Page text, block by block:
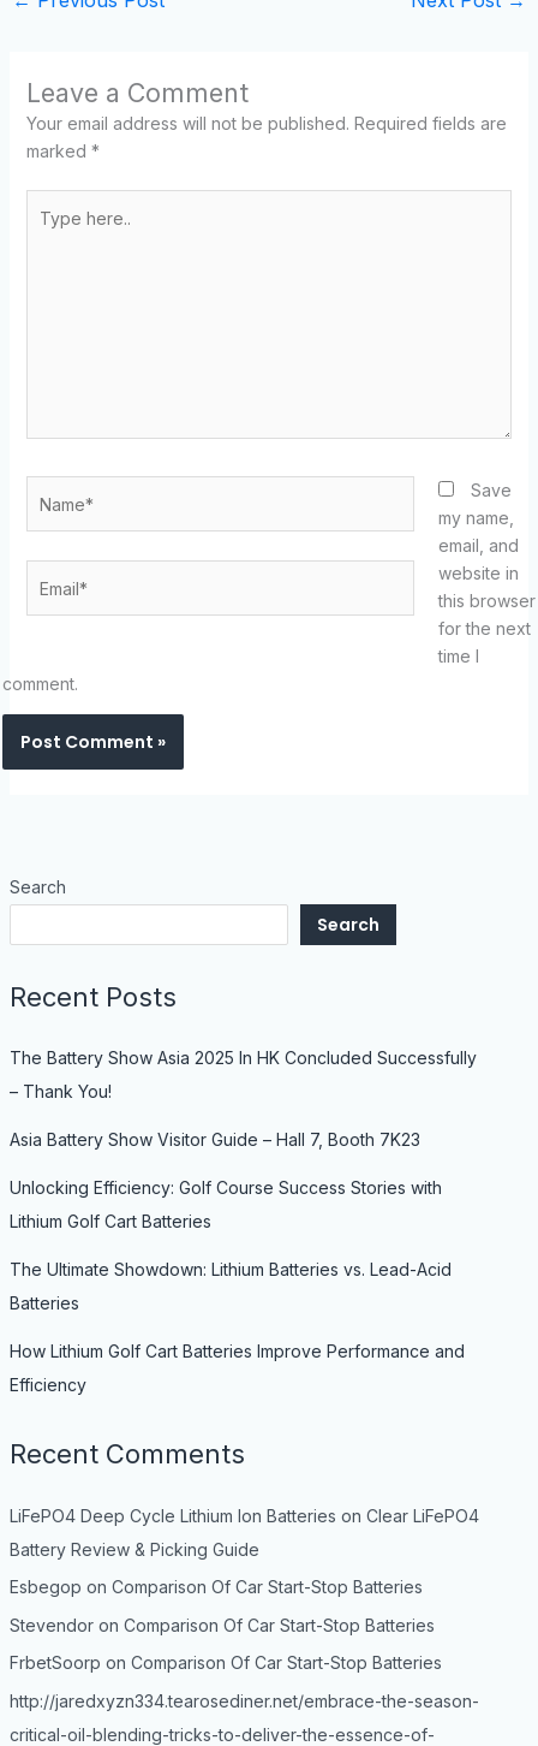
Leave a Comment
Your email address will not be published. Required fields are
marked *
here..
Save
my name,
email, and
website in
this browser
for the next
time I
comment.
Search
Search
Recent Posts
The Battery Show Asia 2025 In HK Concluded Successfully
– Thank You!
Asia Battery Show Visitor Guide – Hall 7, Booth 7K23
Unlocking Efficiency: Golf Course Success Stories with
Lithium Golf Cart Batteries
The Ultimate Showdown: Lithium Batteries vs. Lead-Acid
Batteries
How Lithium Golf Cart Batteries Improve Performance and
Efficiency
Recent Comments
LiFePO4 Deep Cycle Lithium Ion Batteries on Clear LiFePO4
Battery Review & Picking Guide
Esbegop on Comparison Of Car Start-Stop Batteries
Stevendoron Comparison Of Car Start-Stop Batteries
FrbetSoorp on Comparison Of Car Start-Stop Batteries
http://jaredxyzn334.tearosediner.net/embrace-the-season-
critical-oil-blending-tricks-to-deliver-the-essence-of-